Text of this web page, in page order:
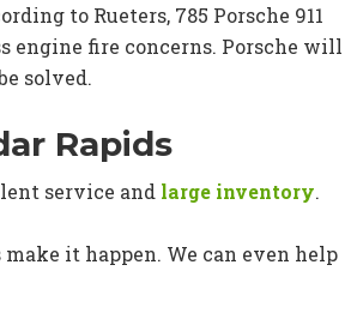
to Rueters, 785 Porsche 911
engine fire concerns. Porsche will
solved.
Rapids
service and large inventory.
make it happen. We can even help